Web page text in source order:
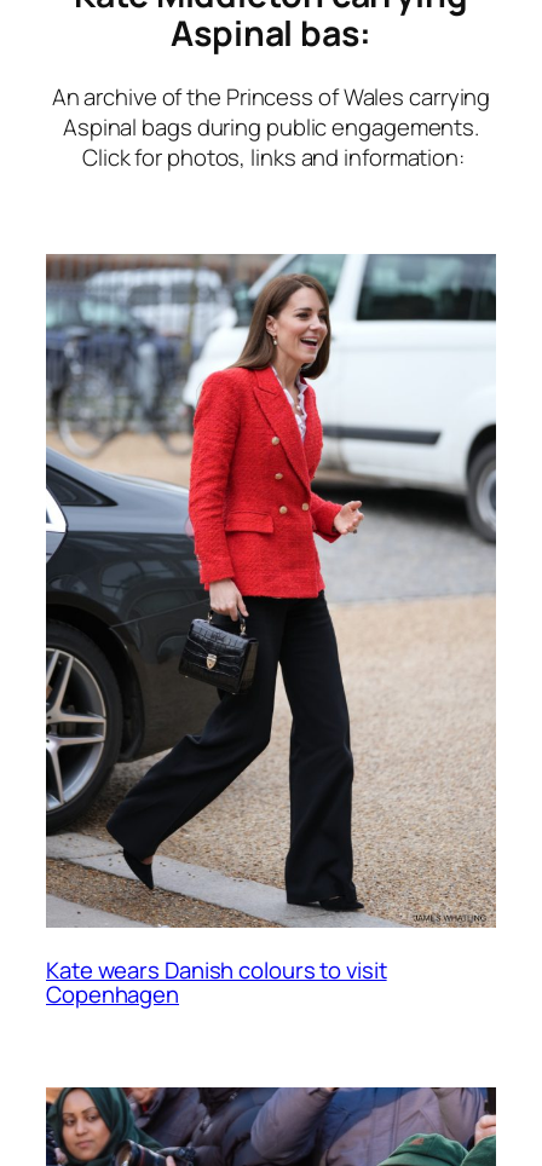
Aspinal bas:
An archive of the Princess of Wales carrying
Aspinal bags during public engagements.
Click for photos, links and information:
Kate wears Danish colours to visit
Copenhagen